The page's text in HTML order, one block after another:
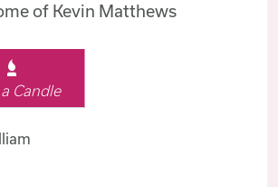
of Kevin Matthews
Candle